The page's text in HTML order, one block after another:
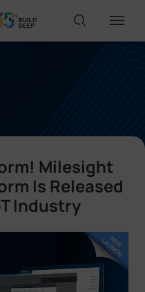
Milesight
Is Released
Industry